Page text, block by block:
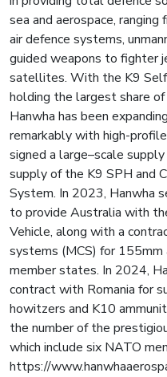
sea and aerospace,
air defence systems,
guided weapons to fighter
satellites. With the K9
holding the largest share
Hanwha has been
remarkably with high-
signed a large–scale
supply of the K9 SPH and
System. In 2023, Hanwha
to provide Australia with
Vehicle, along with a
systems (MCS) for
member states. In 2024,
contract with Romania for
howitzers and K10
the number of the
which include six NATO
https://